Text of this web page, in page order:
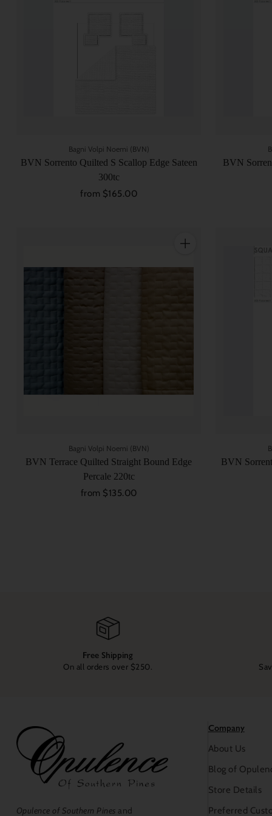
Bagni Volpi Noemi (BVN)
BVN Sorrento Quilted S Scallop Edge Sateen
300tc
from $165.00
BVN
Bagni Volpi Noemi (BVN)
BVN Terrace Quilted Straight Bound Edge
Percale 220tc
from $135.00
BVN
Free Shipping
On all orders over $250.
Opulence of Southern Pines and
Company
About Us
Blog of
Store Details
Preferred